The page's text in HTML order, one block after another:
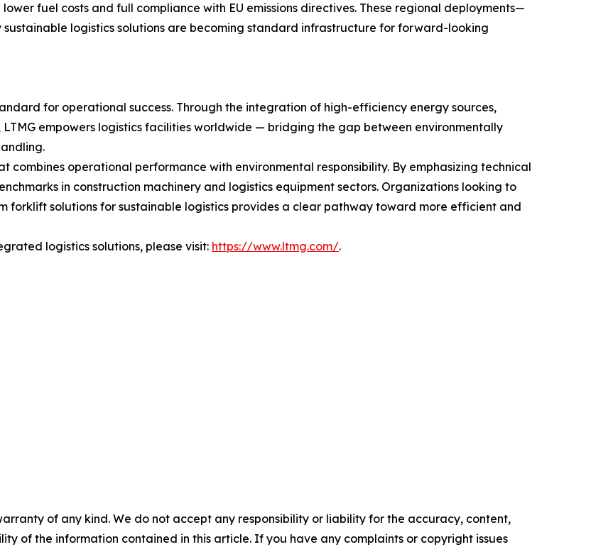
fuel costs and full compliance with EU emissions directives. These regional deployments—
logistics solutions are becoming standard infrastructure for forward-looking
for operational success. Through the integration of high-efficiency energy sources,
empowers logistics facilities worldwide — bridging the gap between environmentally
combines operational performance with environmental responsibility. By emphasizing technical
in construction machinery and logistics equipment sectors. Organizations looking to
forklift solutions for sustainable logistics provides a clear pathway toward more efficient and
logistics solutions, please visit: https://www.ltmg.com/.
of any kind. We do not accept any responsibility or liability for the accuracy, content,
of the information contained in this article. If you have any complaints or copyright issues